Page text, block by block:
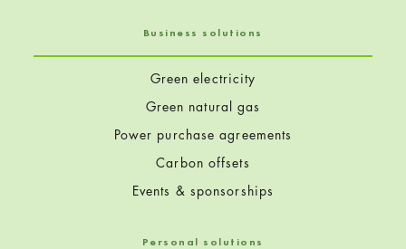
Business solutions
Green electricity
Green natural gas
Power purchase agreements
Carbon offsets
Events & sponsorships
Personal solutions